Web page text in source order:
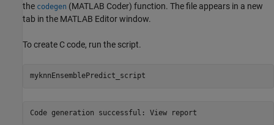
the codegen (MATLAB Coder) function. The file appears in a new
tab in the MATLAB Editor window.
To create C code, run the script.
myknnEnsemblePredict_script